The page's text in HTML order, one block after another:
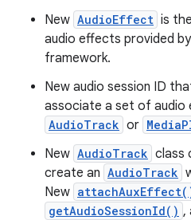
New AudioEffect is
audio effects provided
framework.
New audio session ID
associate a set of
AudioTrack or
New AudioTrack class
create an AudioTrack
New
getAudioSessionId() ,